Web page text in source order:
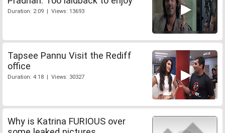
Duration: 2:09 | Views: 13693
Tapsee Pannu Visit the Rediff
office
Duration: 4:18 | Views: 30327
Why is Katrina FURIOUS over